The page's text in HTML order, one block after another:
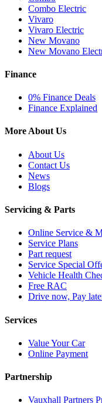
Combo Electric
Vivaro
Vivaro Electric
New Movano
New Movano
Finance
0% Finance Deals
Finance Explained
More About Us
About Us
Contact Us
News
Blogs
Servicing & Parts
Online Service &
Service Plans
Part request
Service Special
Vehicle Health
Free RAC
Drive now, Pay
Services
Value Your Car
Online Payment
Partnership
Vauxhall Partners